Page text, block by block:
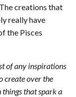
creations that
really have
the Pisces
of any inspirations
create over the
things that spark a